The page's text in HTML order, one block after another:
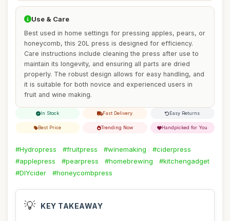
Use & Care
Best used in home settings for pressing apples, pears, or
honeycomb, this 20L press is designed for efficiency.
Care instructions include cleaning the press after use to
maintain its longevity, and ensuring all parts are dried
properly. The robust design allows for easy handling, and
it is suitable for both novice and experienced users in
fruit and wine making.
In Stock Fast Delivery Easy Returns
Best Price Trending Now Handpicked for You
#Hydropress #fruitpress #winemaking
#ciderpress
#applepress
#pearpress #homebrewing
#kitchengadget
#DIYcider
#honeycombpress
💡 KEY TAKEAWAY